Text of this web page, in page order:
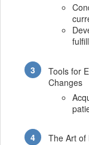
Tools for
Changes
The Art of